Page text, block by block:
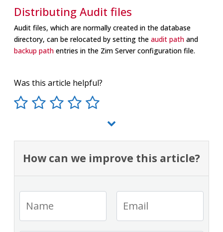
Distributing Audit files
Audit files, which are normally created in the database
directory, can be relocated by setting the audit path and
backup path entries in the Zim Server configuration file.
Was this article helpful?
How can we improve this article?